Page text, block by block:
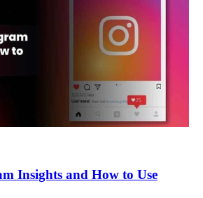
Insights and How to Use